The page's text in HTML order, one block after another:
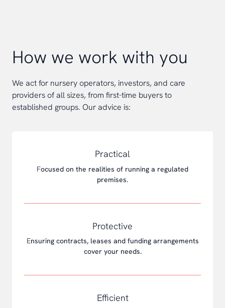
How we work with you
We act for nursery operators, investors, and care
providers of all sizes, from first-time buyers to
established groups. Our advice is:
Practical
Focused on the realities of running a regulated
premises.
Protective
Ensuring contracts, leases and funding arrangements
cover your needs.
Efficient